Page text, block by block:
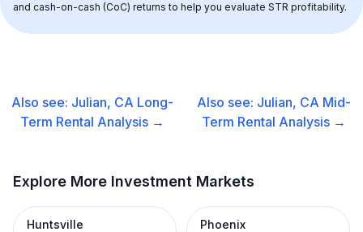
and cash-on-cash (CoC) returns to help you evaluate STR profitability.
Also see: Julian, CA Long-
Term Rental Analysis →
Also see: Julian, CA Mid-
Term Rental Analysis →
Explore More Investment Markets
Huntsville Phoenix